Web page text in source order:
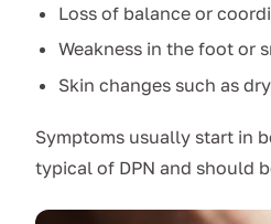
Loss of balance or
Weakness in the foot or
Skin changes such as
Symptoms usually start in
typical of DPN and should